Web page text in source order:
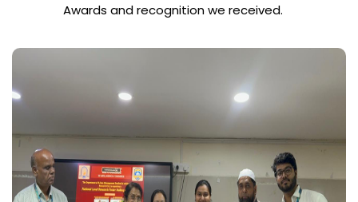
Awards and recognition we received.